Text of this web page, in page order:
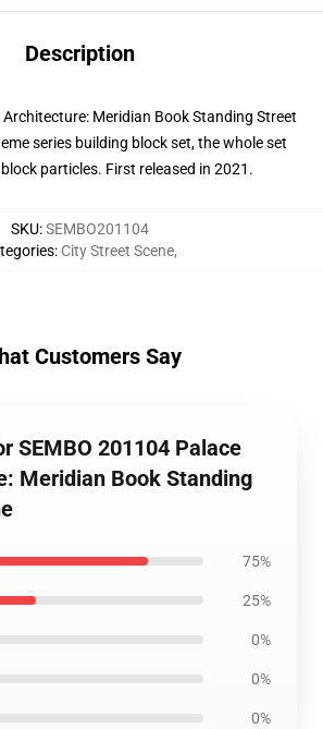
Description
Meridian Book Standing Street
series building block set, the whole set
particles. First released in 2021.
SKU:SEMBO201104
: City Street Scene,
Customers Say
SEMBO 201104 Palace
Meridian Book Standing
75%
25%
0%
0%
0%